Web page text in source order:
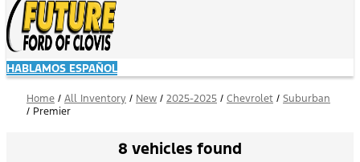
HABLAMOS ESPAÑOL
Home / All Inventory / New / 2025-2025 / Chevrolet / Suburban
/ Premier
8 vehicles found